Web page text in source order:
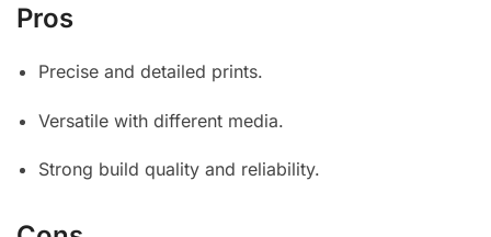
Pros
Precise and detailed prints.
Versatile with different media.
Strong build quality and reliability.